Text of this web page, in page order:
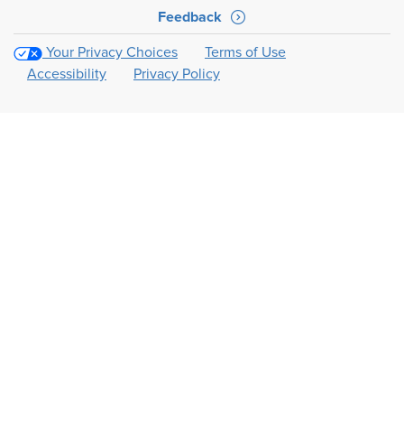
Feedback
Your Privacy Choices
Terms of Use
Accessibility
Privacy Policy